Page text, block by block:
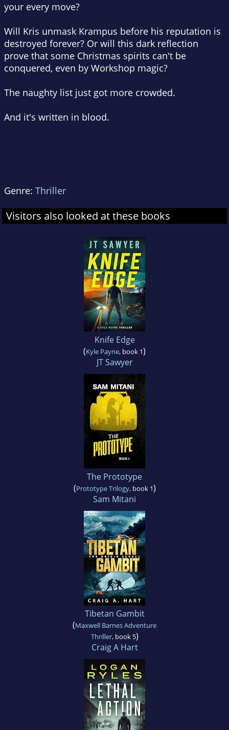
your every move?
Will Kris unmask Krampus before his reputation is
destroyed forever? Or will this dark reflection
prove that some Christmas spirits can't be
conquered, even by Workshop magic?
The naughty list just got more crowded.
And it's written in blood.
Genre: Thriller
Visitors also looked at these books
Knife Edge
(Kyle Payne, book 1)
JT Sawyer
The Prototype
(Prototype Trilogy, book 1)
Sam Mitani
Tibetan Gambit
(Maxwell Barnes Adventure
Thriller, book 5)
Craig A Hart